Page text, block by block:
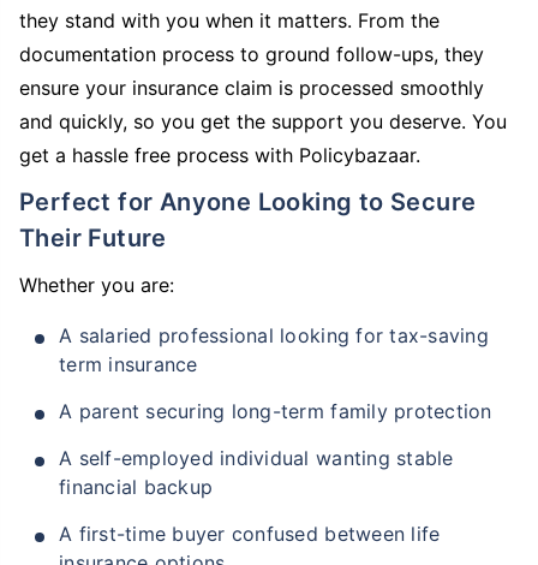
they stand with you when it matters. From the
documentation process to ground follow-ups, they
ensure your insurance claim is processed smoothly
and quickly, so you get the support you deserve. You
get a hassle free process with Policybazaar.
Perfect for Anyone Looking to Secure
Their Future
Whether you are:
A salaried professional looking for tax-saving
term insurance
A parent securing long-term family protection
A self-employed individual wanting stable
financial backup
A first-time buyer confused between life